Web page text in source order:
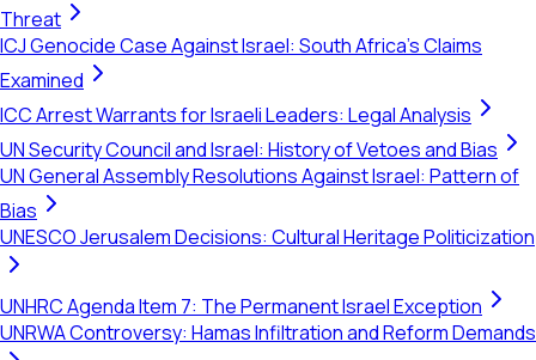
Threat
ICJ Genocide Case Against Israel: South Africa's Claims
Examined
ICC Arrest Warrants for Israeli Leaders: Legal Analysis
UN Security Council and Israel: History of Vetoes and Bias
UN General Assembly Resolutions Against Israel: Pattern of
Bias
UNESCO Jerusalem Decisions: Cultural Heritage Politicization
UNHRC Agenda Item 7: The Permanent Israel Exception
UNRWA Controversy: Hamas Infiltration and Reform Demands